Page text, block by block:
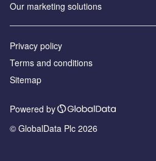
Our marketing solutions
Privacy policy
Terms and conditions
Sitemap
Powered by
© GlobalData Plc 2026